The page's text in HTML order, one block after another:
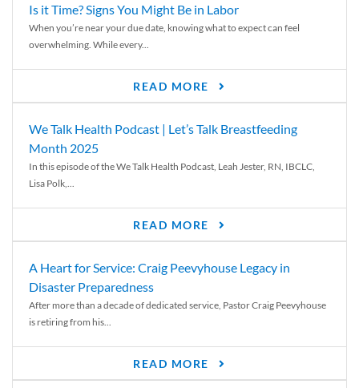
Is it Time? Signs You Might Be in Labor
When you’re near your due date, knowing what to expect can feel
overwhelming. While every...
READ MORE
We Talk Health Podcast | Let’s Talk Breastfeeding
Month 2025
In this episode of the We Talk Health Podcast, Leah Jester, RN, IBCLC,
Lisa Polk,...
READ MORE
A Heart for Service: Craig Peevyhouse Legacy in
Disaster Preparedness
After more than a decade of dedicated service, Pastor Craig Peevyhouse
is retiring from his...
READ MORE